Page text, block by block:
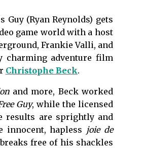
Guy (Ryan Reynolds) gets
game world with a host
Frankie Valli, and
charming adventure film
Christophe Beck.
and more, Beck worked
Guy, while the licensed
results are sprightly and
innocent, hapless joie de
free of his shackles